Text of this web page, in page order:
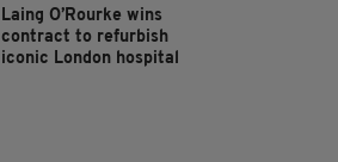
Laing O’Rourke wins
contract to refurbish
iconic London hospital